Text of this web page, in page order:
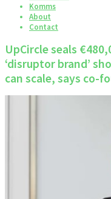
Komms
About
Contact
UpCircle seals
‘disruptor brand’
can scale, says co-